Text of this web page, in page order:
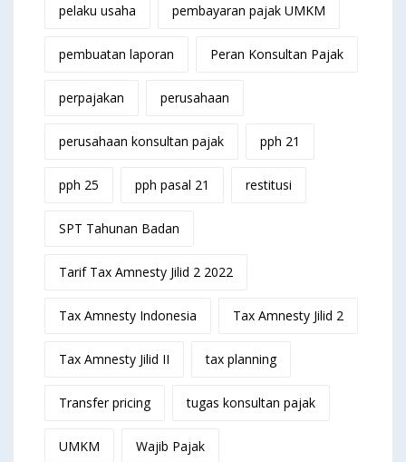
pelaku usaha pembayaran pajak UMKM
pembuatan laporan Peran Konsultan Pajak
perpajakan perusahaan
perusahaan konsultan pajak pph 21
pph 25 pph pasal 21 restitusi
SPT Tahunan Badan
Tarif Tax Amnesty Jilid 2 2022
Tax Amnesty Indonesia Tax Amnesty Jilid 2
Tax Amnesty Jilid II tax planning
Transfer pricing tugas konsultan pajak
UMKM Wajib Pajak